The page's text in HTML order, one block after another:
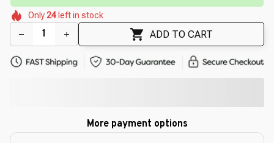
🌸
🌺
🌼
Only24 left in stock
ADD TO CART
More payment options